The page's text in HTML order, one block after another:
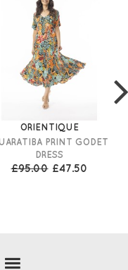
ORIENTIQUE
PRINT GODET
DRESS
£95.00 £47.50